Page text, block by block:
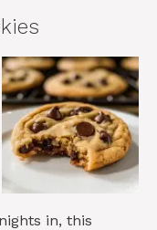
in, this